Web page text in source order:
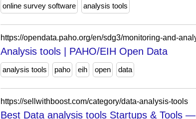
online survey software analysis tools
https://opendata.paho.org/en/sdg3/monitoring-and-
Analysis tools | PAHO/EIH Open Data
analysis tools paho eih open data
https://sellwithboost.com/category/data-analysis-tools
Best Data analysis tools Startups & Tools